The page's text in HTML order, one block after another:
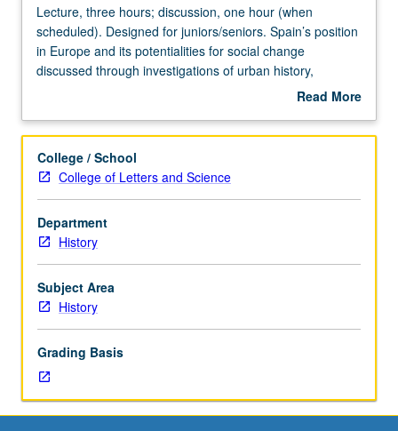
Lecture,
three
hours;
discussion,
(when
Designed
for
juniors/seniors.
Spain’s
position
in
Europe
and
for
social
change
discussed
Lecture, three hours; discussion, one hour (when
scheduled). Designed for juniors/seniors. Spain’s position
in Europe and its potentialities for social change
discussed through investigations of urban history,
agrarian social structure, history of women, problems of
labor history. P/NP or letter grading.
Read More
Description
College / School
College of Letters and Science
Department
History
Subject Area
History
Grading Basis